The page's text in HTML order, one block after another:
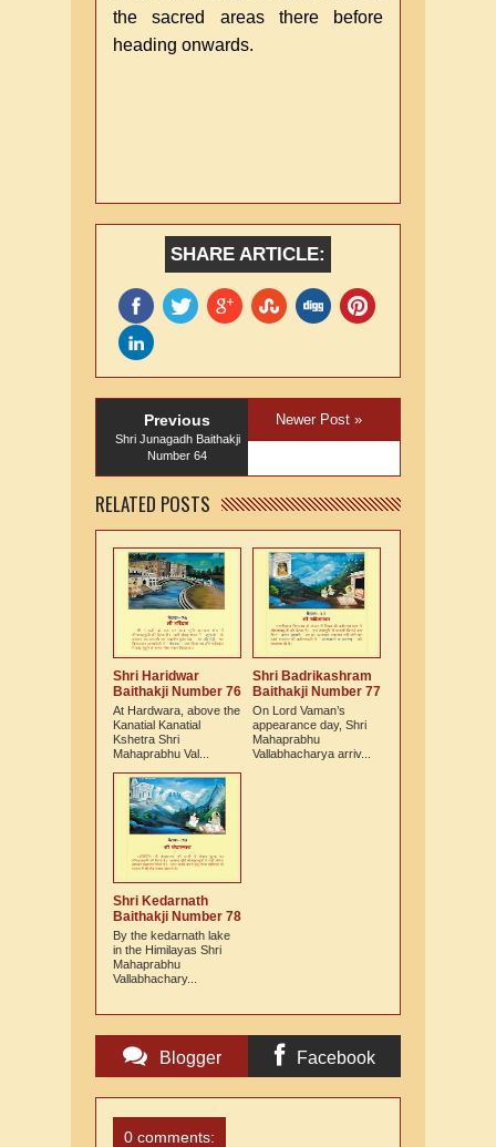
the sacred areas there before
heading onwards.
SHARE ARTICLE:
Previous
Shri Junagadh Baithakji
Number 64
Newer Post »
RELATED POSTS
Shri Haridwar
Baithakji Number 76
At Hardwara, above the
Kanatial Kanatial
Kshetra Shri
Mahaprabhu Val...
Shri Badrikashram
Baithakji Number 77
On Lord Vaman’s
appearance day, Shri
Mahaprabhu
Vallabhacharya arriv...
Shri Kedarnath
Baithakji Number 78
By the kedarnath lake
in the Himilayas Shri
Mahaprabhu
Vallabhachary...
Blogger
Comments
Facebook
Comments
0 comments: